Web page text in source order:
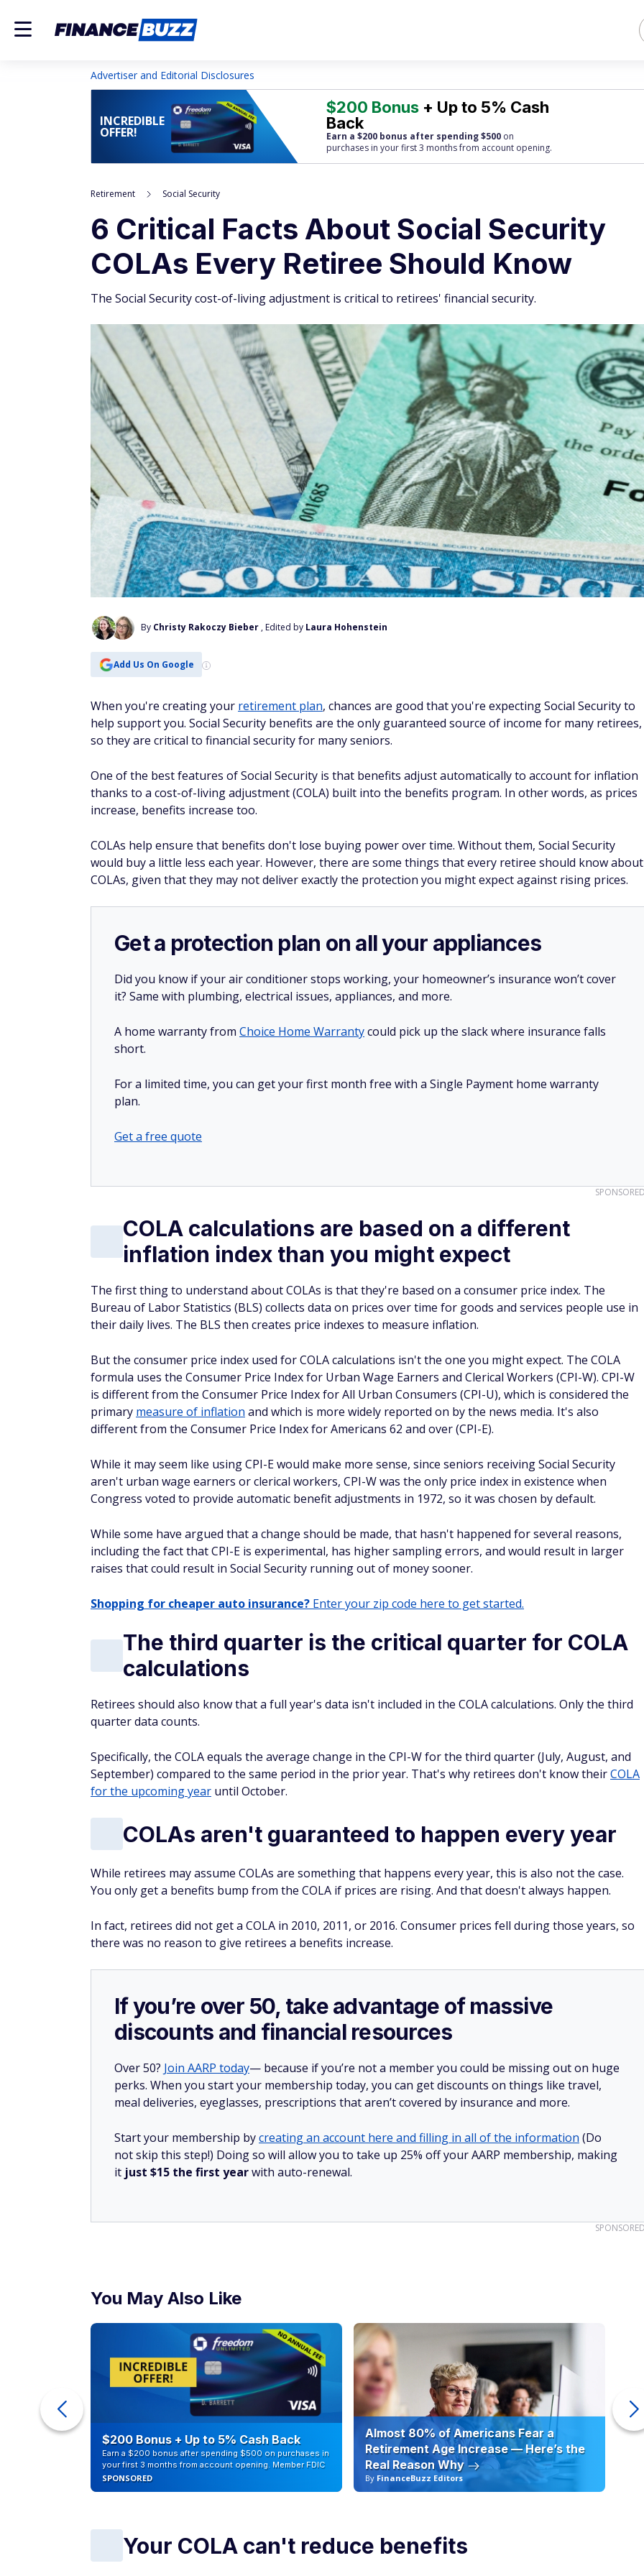
Advertiser and Editorial Disclosures
INCREDIBLE
OFFER!
$200 Bonus + Up to 5% Cash
Back
Earn a $200 bonus after spending $500 on
purchases in your first 3 months from account opening.
Retirement Social Security
6 Critical Facts About Social Security
COLAs Every Retiree Should Know
The Social Security cost-of-living adjustment is critical to retirees' financial security.
By Christy Rakoczy Bieber , Edited by Laura Hohenstein
Add Us On Google
When you're creating your retirement plan, chances are good that you're expecting Social Security to
help support you. Social Security benefits are the only guaranteed source of income for many retirees,
so they are critical to financial security for many seniors.
One of the best features of Social Security is that benefits adjust automatically to account for inflation
thanks to a cost-of-living adjustment (COLA) built into the benefits program. In other words, as prices
increase, benefits increase too.
COLAs help ensure that benefits don't lose buying power over time. Without them, Social Security
would buy a little less each year. However, there are some things that every retiree should know about
COLAs, given that they may not deliver exactly the protection you might expect against rising prices.
Get a protection plan on all your appliances
Did you know if your air conditioner stops working, your homeowner’s insurance won’t cover
it? Same with plumbing, electrical issues, appliances, and more.
A home warranty from Choice Home Warrantycould pick up the slack where insurance falls
short.
For a limited time, you can get your first month free with a Single Payment home warranty
plan.
Get a free quote
COLA calculations are based on a different
inflation index than you might expect
The first thing to understand about COLAs is that they're based on a consumer price index. The
Bureau of Labor Statistics (BLS) collects data on prices over time for goods and services people use in
their daily lives. The BLS then creates price indexes to measure inflation.
But the consumer price index used for COLA calculations isn't the one you might expect. The COLA
formula uses the Consumer Price Index for Urban Wage Earners and Clerical Workers (CPI-W). CPI-W
is different from the Consumer Price Index for All Urban Consumers (CPI-U), which is considered the
primary measure of inflation and which is more widely reported on by the news media. It's also
different from the Consumer Price Index for Americans 62 and over (CPI-E).
While it may seem like using CPI-E would make more sense, since seniors receiving Social Security
aren't urban wage earners or clerical workers, CPI-W was the only price index in existence when
Congress voted to provide automatic benefit adjustments in 1972, so it was chosen by default.
While some have argued that a change should be made, that hasn't happened for several reasons,
including the fact that CPI-E is experimental, has higher sampling errors, and would result in larger
raises that could result in Social Security running out of money sooner.
Shopping for cheaper auto insurance? Enter your zip code here to get started.
The third quarter is the critical quarter for COLA
calculations
Retirees should also know that a full year's data isn't included in the COLA calculations. Onlythe third
quarter data counts.
Specifically, the COLA equals the average change in the CPI-W for the third quarter (July, August, and
September) compared to the same period in the prior year. That's why retirees don't know theirCOLA
for the upcoming year until October.
COLAs aren't guaranteed to happen every year
While retirees may assume COLAs are something that happens every year, this is also notthe case.
You only get a benefits bump from the COLA if prices are rising. And that doesn't always happen.
In fact, retirees did not get a COLA in 2010, 2011, or 2016. Consumer prices fell during those years, so
there was no reason to give retirees a benefits increase.
If you’re over 50, take advantage of massive
discounts and financial resources
Over 50? Join AARP today— because if you’re not a member you could be missing out on huge
perks. When you start your membership today, you can get discounts on things like travel,
meal deliveries, eyeglasses, prescriptions that aren’t covered by insurance and more.
Start your membership bycreating an account here and filling in all of the information (Do
not skip this step!) Doing so will allow you to take up 25% off your AARP membership, making
it just $15 the first yearwith auto-renewal.
You May Also Like
$200 Bonus + Up to 5% Cash Back
Earn a $200 bonus after spending $500 on purchases in
your first 3 months from account opening. Member FDIC
SPONSORED
Almost 80% of Americans Fear a
Retirement Age Increase — Here’s the
Real Reason Why
By FinanceBuzz Editors
Your COLA can't reduce benefits